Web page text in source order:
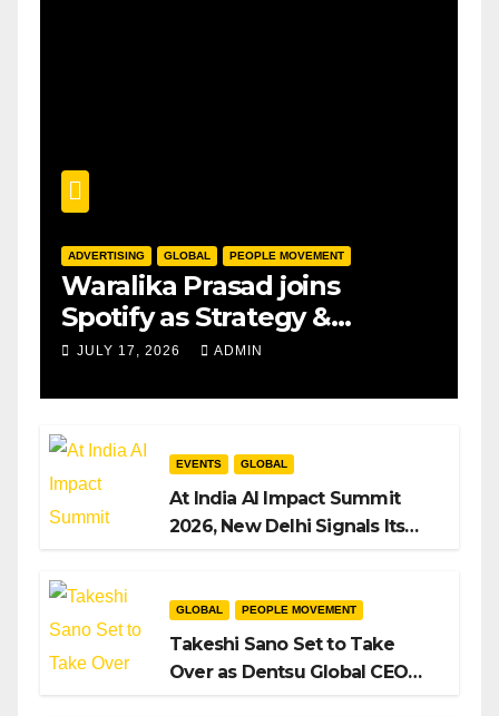
ADVERTISING GLOBAL PEOPLE MOVEMENT
Waralika Prasad joins
Spotify as Strategy &
Operations Manager, SAMEA
JULY 17, 2026 ADMIN
EVENTS GLOBAL
At India AI Impact Summit
2026, New Delhi Signals Its
GLOBAL PEOPLE MOVEMENT
Takeshi Sano Set to Take
Over as Dentsu Global CEO